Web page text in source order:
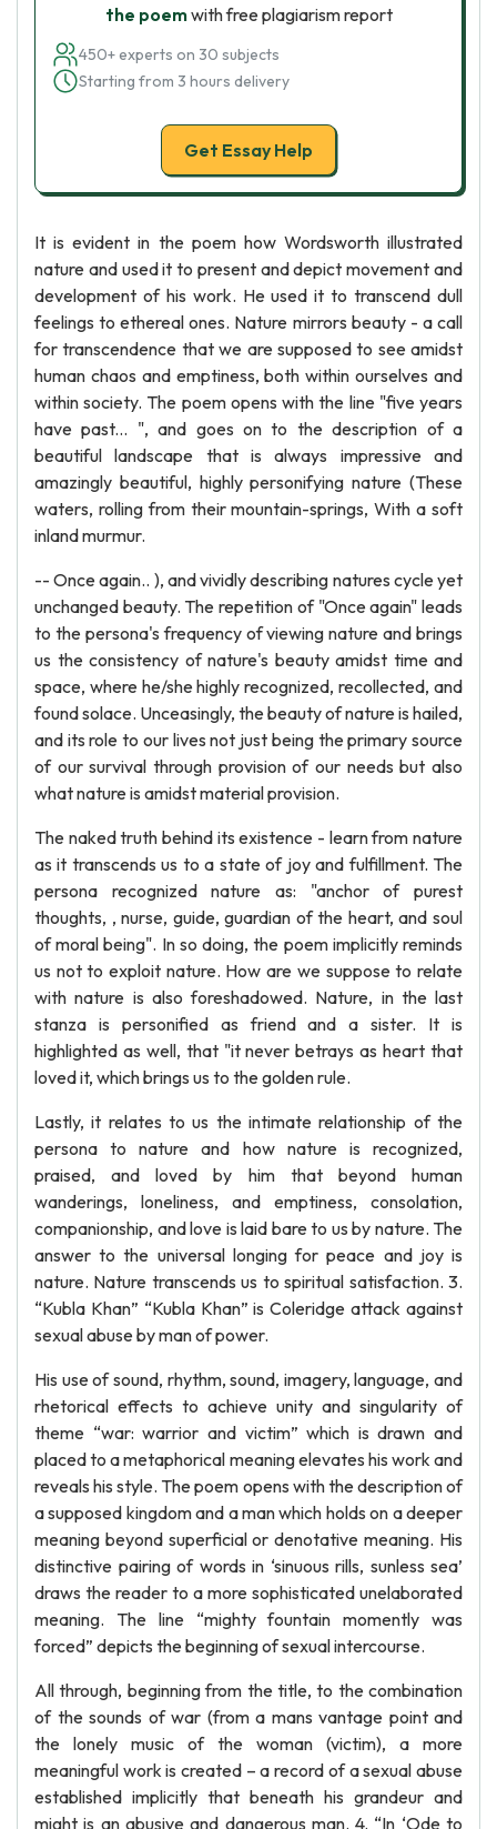
the poemwith free plagiarism report
450+ experts on 30 subjects
Starting from 3 hours delivery
Get Essay Help
It is evident in the poem how Wordsworth illustrated
nature and used it to present and depict movement and
development of his work. He used it to transcend dull
feelings to ethereal ones. Nature mirrors beauty - a call
for transcendence that we are supposed to see amidst
human chaos and emptiness, both within ourselves and
within society. The poem opens with the line "five years
have past... ", and goes on to the description of a
beautiful landscape that is always impressive and
amazingly beautiful, highly personifying nature (These
waters, rolling from their mountain-springs, With a soft
inland murmur.
-- Once again.. ), and vividly describing natures cycle yet
unchanged beauty. The repetition of "Once again" leads
to the persona's frequency of viewing nature and brings
us the consistency of nature's beauty amidst time and
space, where he/she highly recognized, recollected, and
found solace. Unceasingly, the beauty of nature is hailed,
and its role to our lives not just being the primary source
of our survival through provision of our needs but also
what nature is amidst material provision.
The naked truth behind its existence - learn from nature
as it transcends us to a state of joy and fulfillment. The
persona recognized nature as: "anchor of purest
thoughts, , nurse, guide, guardian of the heart, and soul
of moral being". In so doing, the poem implicitly reminds
us not to exploit nature. How are we suppose to relate
with nature is also foreshadowed. Nature, in the last
stanza is personified as friend and a sister. It is
highlighted as well, that "it never betrays as heart that
loved it, which brings us to the golden rule.
Lastly, it relates to us the intimate relationship of the
persona to nature and how nature is recognized,
praised, and loved by him that beyond human
wanderings, loneliness, and emptiness, consolation,
companionship, and love is laid bare to us by nature. The
answer to the universal longing for peace and joy is
nature. Nature transcends us to spiritual satisfaction. 3.
“Kubla Khan” “Kubla Khan” is Coleridge attack against
sexual abuse by man of power.
His use of sound, rhythm, sound, imagery, language, and
rhetorical effects to achieve unity and singularity of
theme “war: warrior and victim” which is drawn and
placed to a metaphorical meaning elevates his work and
reveals his style. The poem opens with the description of
a supposed kingdom and a man which holds on a deeper
meaning beyond superficial or denotative meaning. His
distinctive pairing of words in ‘sinuous rills, sunless sea’
draws the reader to a more sophisticated unelaborated
meaning. The line “mighty fountain momently was
forced” depicts the beginning of sexual intercourse.
All through, beginning from the title, to the combination
of the sounds of war (from a mans vantage point and
the lonely music of the woman (victim), a more
meaningful work is created – a record of a sexual abuse
established implicitly that beneath his grandeur and
might is an abusive and dangerous man. 4. “In ‘Ode to